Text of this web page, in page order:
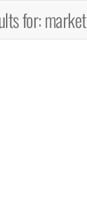
for: market